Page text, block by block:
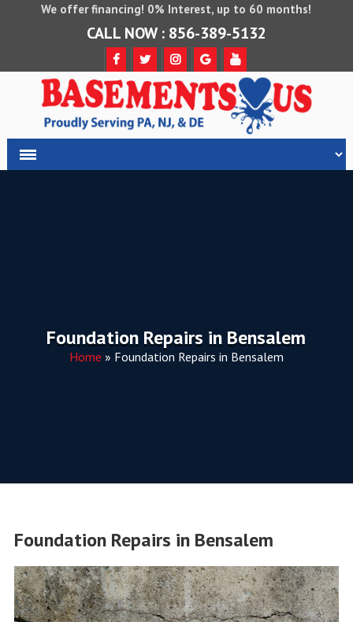
We offer financing! 0% Interest, up to 60 months!
CALL NOW : 856-389-5132
Foundation Repairs in Bensalem
Home » Foundation Repairs in Bensalem
Foundation Repairs in Bensalem